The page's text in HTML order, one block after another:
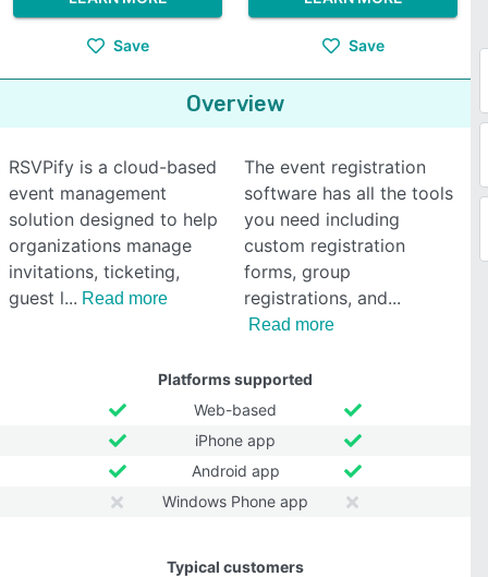
Save Save
Overview
RSVPify is a cloud-based
event management
solution designed to help
organizations manage
invitations, ticketing,
guest l
Read more
The event registration
software has all the tools
you need including
custom registration
forms, group
registrations, and
Read more
Platforms supported
Web-based
iPhone app
Android app
Windows Phone app
Typical customers